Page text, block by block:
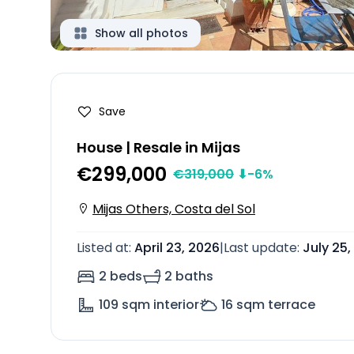
Show all photos
Save
House | Resale in Mijas
€299,000 €319,000 ⬇-6%
Mijas Others, Costa del Sol
Listed at: April 23, 2026|Last update: July
2 beds
2 baths
109 sqm interior 16 sqm terrace